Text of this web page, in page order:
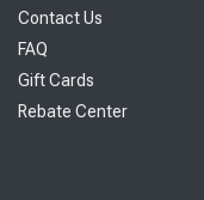
Contact Us
FAQ
Gift Cards
Rebate Center